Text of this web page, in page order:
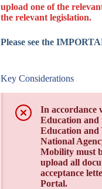
Project No.
Date of Announcement
Result Date
upload one of the
the relevant legislation.
Please see the
Key Considerations
In accordance
Education and
Education
National
Mobility must
upload all
acceptance
Portal.